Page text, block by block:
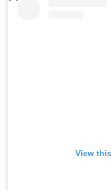
View